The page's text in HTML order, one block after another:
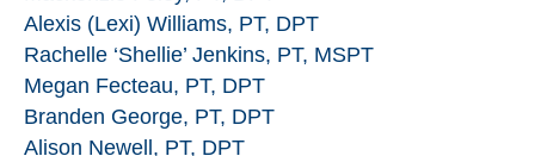
Alexis (Lexi) Williams, PT, DPT
Rachelle ‘Shellie’ Jenkins, PT, MSPT
Megan Fecteau, PT, DPT
Branden George, PT, DPT
Alison Newell, PT, DPT